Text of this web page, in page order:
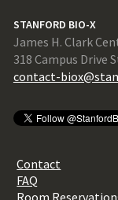
STANFORD BIO-X
James H. Clark
318 Campus Drive
contact-
Contact
FAQ
Room